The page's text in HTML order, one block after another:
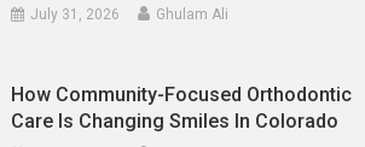
July 31, 2026 Ghulam Ali
How Community-Focused Orthodontic
Care Is Changing Smiles In Colorado